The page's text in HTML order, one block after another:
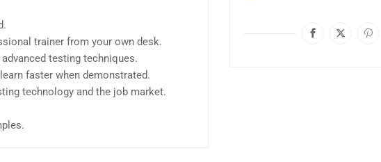
trainer from your own desk.
testing techniques.
faster when demonstrated.
technology and the job market.